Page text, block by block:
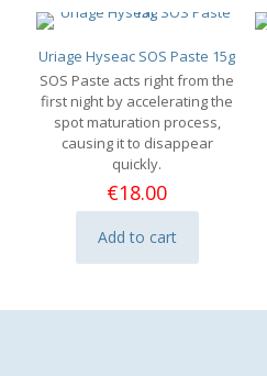
Uriage Hyseac SOS Paste 15g
SOS Paste acts right from the
first night by accelerating the
spot maturation process,
causing it to disappear
quickly.
€18.00
Add to cart